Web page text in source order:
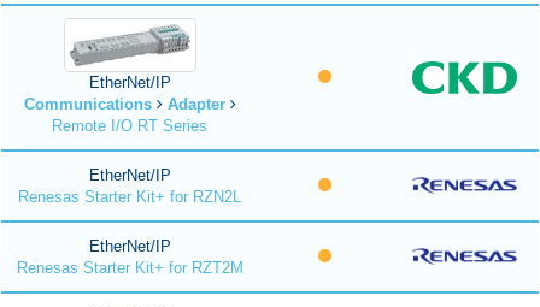
EtherNet/IP
Communications
Adapter
Remote I/O RT Series
EtherNet/IP
Renesas Starter Kit+ for RZN2L
EtherNet/IP
Renesas Starter Kit+ for RZT2M